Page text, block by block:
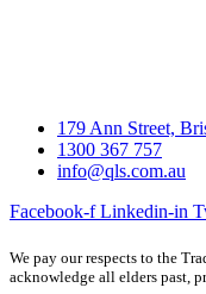
179 Ann Street,
1300 367 757
info@qls.com.au
Facebook-f Linkedin-in
We pay our respects to the
acknowledge all elders past,